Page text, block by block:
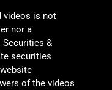
videos is not
nor a
Securities &
securities
of the videos